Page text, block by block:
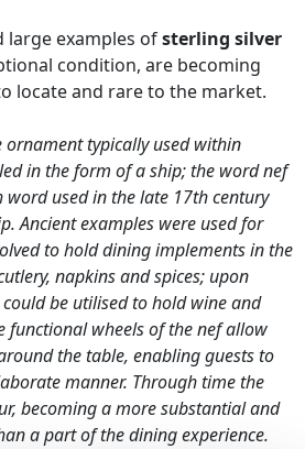
large examples ofsterling silver
condition, are becoming
locate and rare to the market.
typically used within
in the form of a ship; the word nef
word used in the late 17th century
Ancient examples were used for
to hold dining implements in the
napkins and spices; upon
be utilised to hold wine and
functional wheels of the nef allow
the table, enabling guests to
manner. Through time the
becoming a more substantial and
a part of the dining experience.